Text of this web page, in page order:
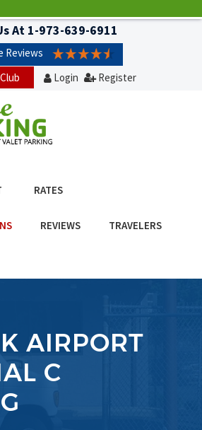
At 1-973-639-6911
Reviews
Login Register
RATES
REVIEWS TRAVELERS
AIRPORT
C